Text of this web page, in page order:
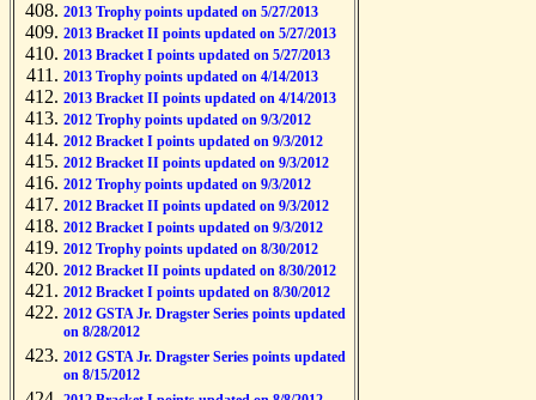
2013 Trophy points updated on 5/27/2013
2013 Bracket II points updated on 5/27/2013
2013 Bracket I points updated on 5/27/2013
2013 Trophy points updated on 4/14/2013
2013 Bracket II points updated on 4/14/2013
2012 Trophy points updated on 9/3/2012
2012 Bracket I points updated on 9/3/2012
2012 Bracket II points updated on 9/3/2012
2012 Trophy points updated on 9/3/2012
2012 Bracket II points updated on 9/3/2012
2012 Bracket I points updated on 9/3/2012
2012 Trophy points updated on 8/30/2012
2012 Bracket II points updated on 8/30/2012
2012 Bracket I points updated on 8/30/2012
2012 GSTA Jr. Dragster Series points updated
on 8/28/2012
2012 GSTA Jr. Dragster Series points updated
on 8/15/2012